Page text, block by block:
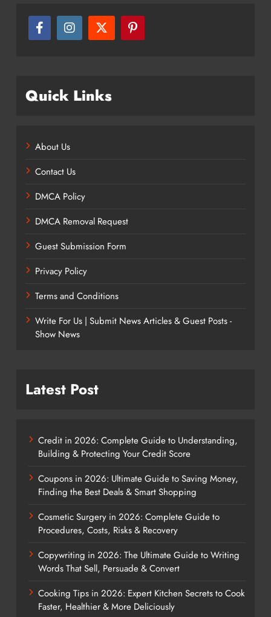
Quick Links
About Us
Contact Us
DMCA Policy
DMCA Removal Request
Guest Submission Form
Privacy Policy
Terms and Conditions
Write For Us | Submit News Articles & Guest Posts -
Show News
Latest Post
Credit in 2026: Complete Guide to Understanding,
Building & Protecting Your Credit Score
Coupons in 2026: Ultimate Guide to Saving Money,
Finding the Best Deals & Smart Shopping
Cosmetic Surgery in 2026: Complete Guide to
Procedures, Costs, Risks & Recovery
Copywriting in 2026: The Ultimate Guide to Writing
Words That Sell, Persuade & Convert
Cooking Tips in 2026: Expert Kitchen Secrets to Cook
Faster, Healthier & More Deliciously